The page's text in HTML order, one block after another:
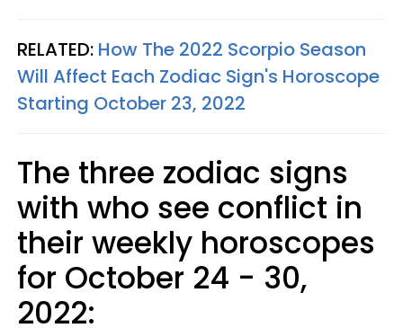
RELATED: How The 2022 Scorpio Season
Will Affect Each Zodiac Sign's Horoscope
Starting October 23, 2022
The three zodiac signs
with who see conflict in
their weekly horoscopes
for October 24 - 30,
2022: